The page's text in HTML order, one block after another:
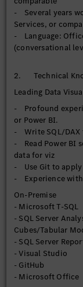
- Leverage AI-
analytical and
- Drive
standards,
across the
【Operational
- Maintain,
operational,
- Rationalize/
reducing
reports, and
departments
- Monitor,
report execution
ensure reliable
- Manage report
【Data Governance
- Implement and
checks, and
improve data
consumption
- Metadata
- Several years
Services, or
- Language:
(conversational
2. Technical
Leading Data
- Profound
or Power BI.
- Write SQL/DAX
- Read Power BI
data for viz
- Use Git to apply
- Experience with
On-Premise
- Microsoft T-SQL
- SQL Server
Cubes/Tabular
- SQL Server
- Visual Studio
- GitHub
- Microsoft Office